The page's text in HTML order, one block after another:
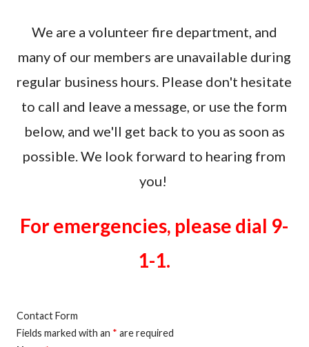
We are a volunteer fire department, and
many of our members are unavailable during
regular business hours. Please don't hesitate
to call and leave a message, or use the form
below, and we'll get back to you as soon as
possible. We look forward to hearing from
you!
For emergencies, please dial 9-
1-1.
Contact Form
Fields marked with an * are required